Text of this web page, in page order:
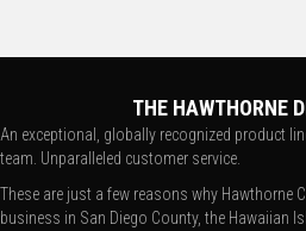
THE HAWTHORNE
An exceptional, globally recognized product
team. Unparalleled customer service.
These are just a few reasons why Hawthorne
business in San Diego County, the Hawaiian